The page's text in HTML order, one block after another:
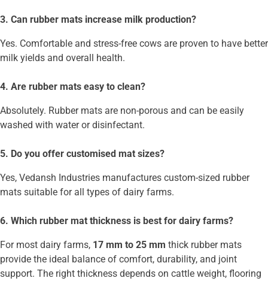
3. Can rubber mats increase milk production?
Yes. Comfortable and stress-free cows are proven to have better
milk yields and overall health.
4. Are rubber mats easy to clean?
Absolutely. Rubber mats are non-porous and can be easily
washed with water or disinfectant.
5. Do you offer customised mat sizes?
Yes, Vedansh Industries manufactures custom-sized rubber
mats suitable for all types of dairy farms.
6. Which rubber mat thickness is best for dairy farms?
For most dairy farms, 17 mm to 25 mm thick rubber mats
provide the ideal balance of comfort, durability, and joint
support. The right thickness depends on cattle weight, flooring